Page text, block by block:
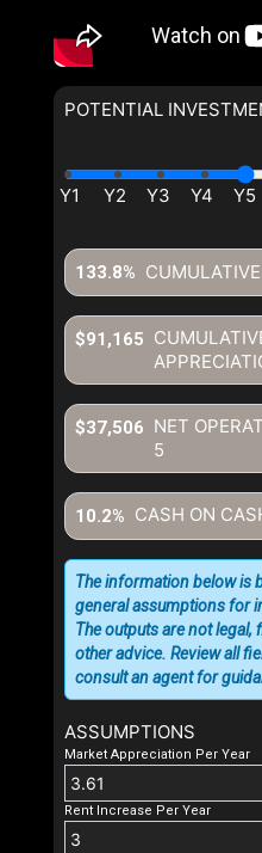
POTENTIAL
133.8%
$91,165
NET
5
$37,506
CASH ON
10.2%
ASSUMPTIONS
Market Appreciation Per Year
Rent Increase Per Year
The information below is
general assumptions for
The outputs are not
other advice. Review all
consult an agent for